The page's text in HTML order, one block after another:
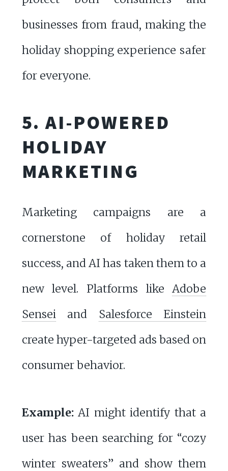
businesses from fraud, making the
holiday shopping experience safer
for everyone.
5. AI-POWERED
HOLIDAY
MARKETING
Marketing campaigns are a
cornerstone of holiday retail
success, and AI has taken them to a
new level. Platforms likeAdobe
Senseiand Salesforce Einstein
create hyper-targeted ads based on
consumer behavior.
Example:AI might identify that a
user has been searching for “cozy
winter sweaters” and show them